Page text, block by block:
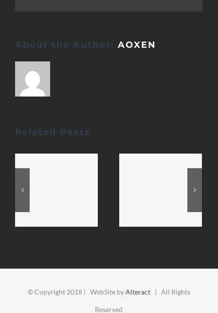
About the Author:AOXEN
Related Posts
© Copyright 2018 | WebSite byAlteract| All Rights
Reserved